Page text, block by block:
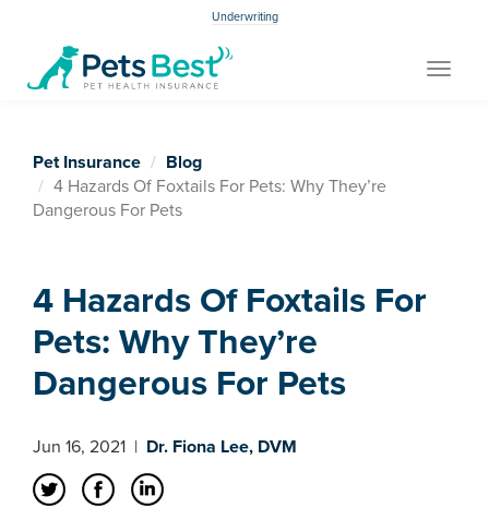
Underwriting
Toggle
Pet Insurance
Blog
4 Hazards Of Foxtails For Pets: Why They’re
Dangerous For Pets
4 Hazards Of Foxtails For
Pets: Why They’re
Dangerous For Pets
Jun 16, 2021 | Dr. Fiona Lee, DVM